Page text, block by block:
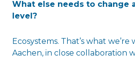
What else needs to change
level?
Ecosystems. That’s what
Aachen, in close collaboration